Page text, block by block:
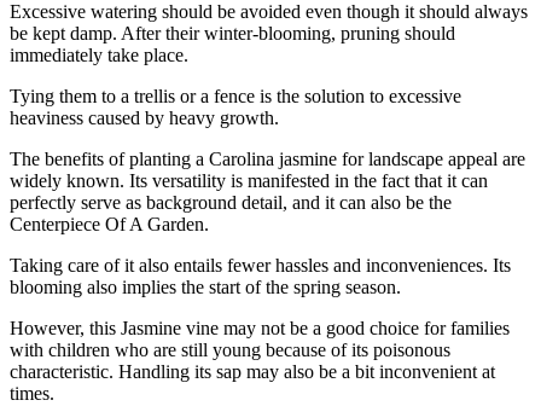
Excessive watering should be avoided even though it should always
be kept damp. After their winter-blooming, pruning should
immediately take place.
Tying them to a trellis or a fence is the solution to excessive
heaviness caused by heavy growth.
The benefits of planting a Carolina jasmine for landscape appeal are
widely known. Its versatility is manifested in the fact that it can
perfectly serve as background detail, and it can also be the
Centerpiece Of A Garden.
Taking care of it also entails fewer hassles and inconveniences. Its
blooming also implies the start of the spring season.
However, this Jasmine vine may not be a good choice for families
with children who are still young because of its poisonous
characteristic. Handling its sap may also be a bit inconvenient at
times.